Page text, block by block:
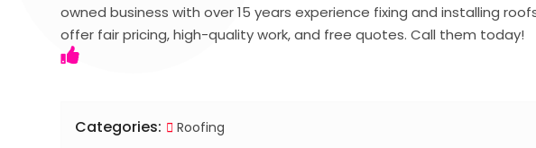
owned business with over 15 years experience fixing and installing
offer fair pricing, high-quality work, and free quotes. Call them today!
Categories: Roofing